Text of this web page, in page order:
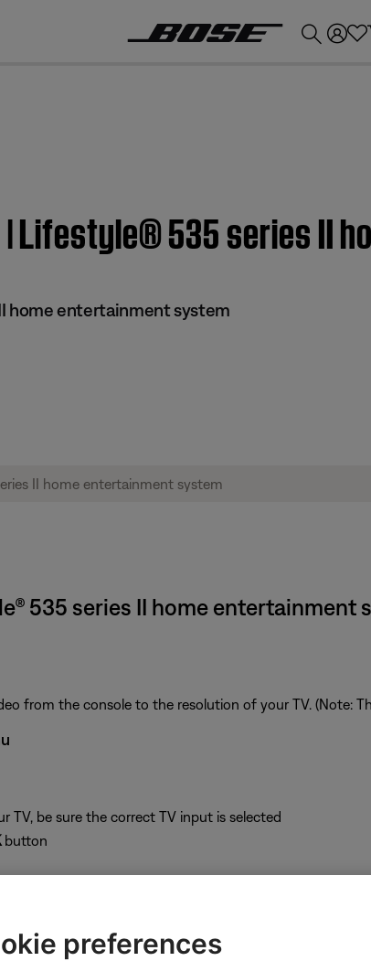
Lifestyle® 535 series II
home entertainment system
535 series II home entertainment
from the console to the resolution of your TV. (Note:
TV, be sure the correct TV input is selected
button
preferences